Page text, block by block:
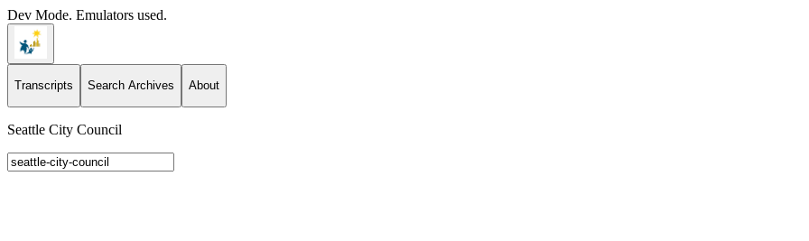
Dev Mode. Emulators used.
Transcripts Search Archives About
Seattle City Council